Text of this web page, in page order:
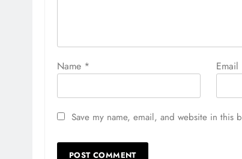
Name * Email
Save my name, email, and website in this